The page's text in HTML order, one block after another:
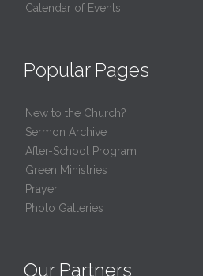
Calendar of Events
Popular Pages
New to the Church?
Sermon Archive
After-School Program
Green Ministries
Prayer
Photo Galleries
Our Partners